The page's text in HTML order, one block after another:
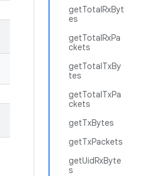
getTotalRxByt
es
getTotalRxPa
ckets
getTotalTxBy
tes
getTotalTxPa
ckets
getTxBytes
getTxPackets
getUidRxByte
s